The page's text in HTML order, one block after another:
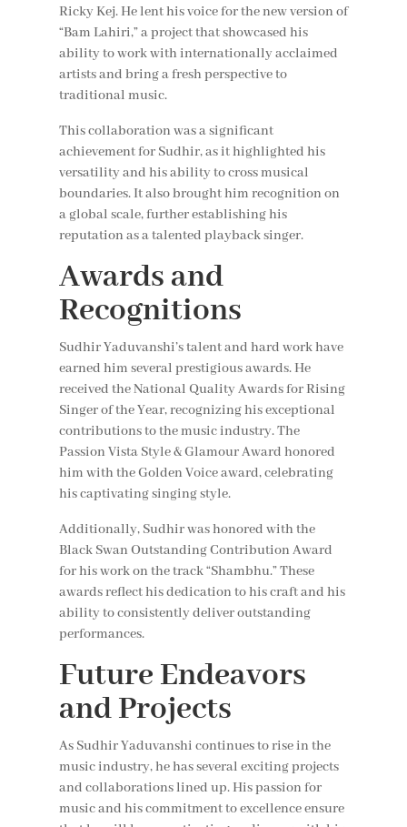
Ricky Kej. He lent his voice for the new version of
“Bam Lahiri,” a project that showcased his
ability to work with internationally acclaimed
artists and bring a fresh perspective to
traditional music.
This collaboration was a significant
achievement for Sudhir, as it highlighted his
versatility and his ability to cross musical
boundaries. It also brought him recognition on
a global scale, further establishing his
reputation as a talented playback singer.
Awards and
Recognitions
Sudhir Yaduvanshi’s talent and hard work have
earned him several prestigious awards. He
received the National Quality Awards for Rising
Singer of the Year, recognizing his exceptional
contributions to the music industry. The
Passion Vista Style & Glamour Award honored
him with the Golden Voice award, celebrating
his captivating singing style.
Additionally, Sudhir was honored with the
Black Swan Outstanding Contribution Award
for his work on the track “Shambhu.” These
awards reflect his dedication to his craft and his
ability to consistently deliver outstanding
performances.
Future Endeavors
and Projects
As Sudhir Yaduvanshi continues to rise in the
music industry, he has several exciting projects
and collaborations lined up. His passion for
music and his commitment to excellence ensure